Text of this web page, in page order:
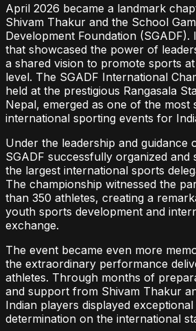
April 2026 became a landmark
Shivam Thakur and the School
Development Foundation (SGADF).
that showcased the power of
a shared vision to promote sports
level. The SGADF International
held at the prestigious Rangasala
Nepal, emerged as one of the most
international sporting events for
Under the leadership and guidance
SGADF successfully organized
the largest international sports
The championship witnessed the
than 350 athletes, creating a
youth sports development and
exchange.
The event became even more
the extraordinary performance
athletes. Through months of
and support from Shivam Thakur
Indian players displayed
determination on the international